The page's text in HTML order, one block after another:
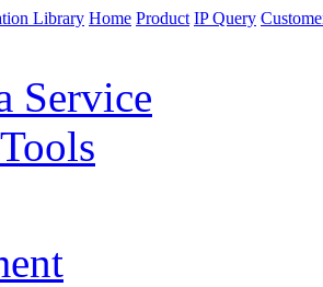
Home Product IP Query
Service